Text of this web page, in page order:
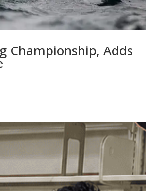
Championship, Adds